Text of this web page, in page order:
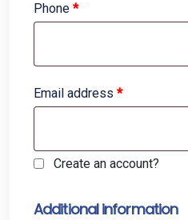
Phone *
Email address *
Create an account?
Additional information